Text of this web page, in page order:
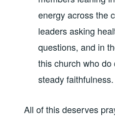
energy across the
leaders asking
questions, and in
this church who do
steady faithfulness.
All of this deserves